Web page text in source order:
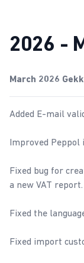
2026 -
March 2026
Added E-mail
Improved Peppol
Fixed bug for
a new VAT report.
Fixed the
Fixed import